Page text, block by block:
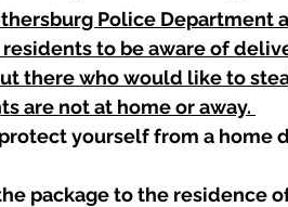
Police
to be aware of
there who would like to
are not at home or away.
yourself from a home
package to the residence